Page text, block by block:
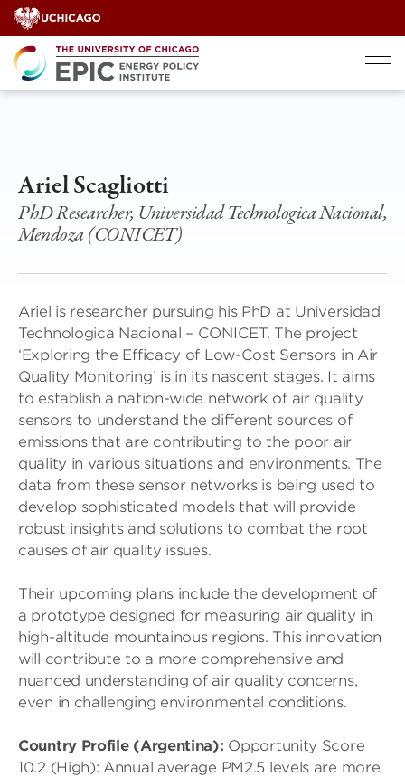
Skip
to
content
Ariel Scagliotti
PhD Researcher, Universidad Technologica Nacional,
Mendoza (CONICET)
Ariel is researcher pursuing his PhD at Universidad
Technologica Nacional – CONICET. The project
‘Exploring the Efficacy of Low-Cost Sensors in Air
Quality Monitoring’ is in its nascent stages. It aims
to establish a nation-wide network of air quality
sensors to understand the different sources of
emissions that are contributing to the poor air
quality in various situations and environments. The
data from these sensor networks is being used to
develop sophisticated models that will provide
robust insights and solutions to combat the root
causes of air quality issues.
Their upcoming plans include the development of
a prototype designed for measuring air quality in
high-altitude mountainous regions. This innovation
will contribute to a more comprehensive and
nuanced understanding of air quality concerns,
even in challenging environmental conditions.
Country Profile (Argentina): Opportunity Score
10.2 (High): Annual average PM2.5 levels are more